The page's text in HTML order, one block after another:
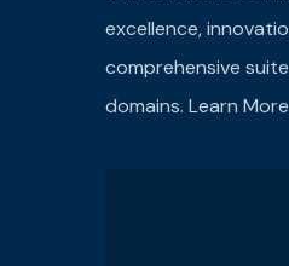
excellence,
comprehensive
domains. Learn More